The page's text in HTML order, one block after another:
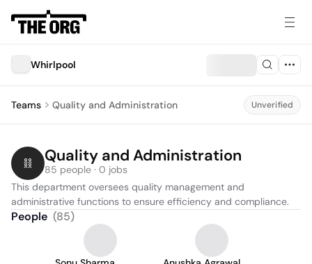
Whirlpool
Teams Quality and Administration Unverified
Quality and Administration
85 people · 0 jobs
This department oversees quality management and
administrative functions to ensure efficiency and compliance.
People (85)